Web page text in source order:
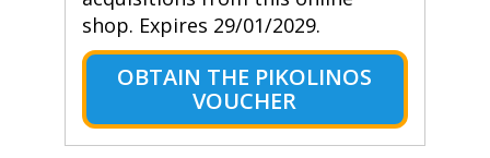
shop. Expires 29/01/2029.
OBTAIN THE PIKOLINOS
VOUCHER